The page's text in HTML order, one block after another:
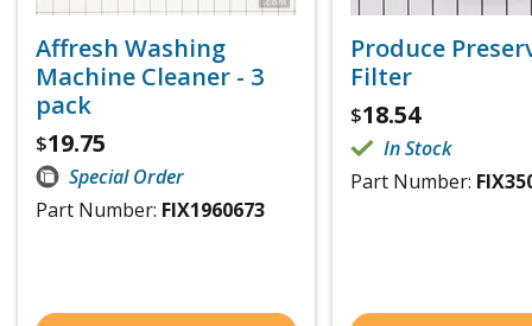
Affresh Washing
Machine Cleaner - 3
pack
$19.75
Special Order
Part Number: FIX1960673
Produce
Filter
$18.54
In Stock
Part Number: